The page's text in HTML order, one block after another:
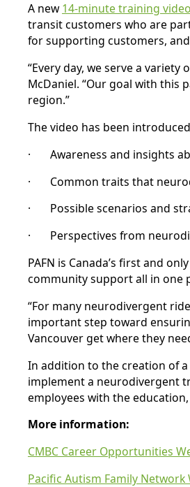
A new14-minute training video
transit customers who are
for supporting customers,
“Every day, we serve a
McDaniel. “Our goal with
region.”
The video has been
· Awareness and insights
· Common traits that
· Possible scenarios and
· Perspectives from
PAFN is Canada’s first and
community support all in one
“For many neurodivergent
important step toward
Vancouver get where they
In addition to the creation of
implement a neurodivergent
employees with the
More information:
CMBC Career Opportunities
Pacific Autism Family Network